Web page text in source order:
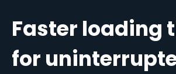
Faster loading
for